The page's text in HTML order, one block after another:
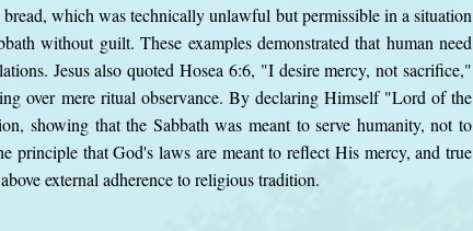
which was technically unlawful but permissible in a situation
without guilt. These examples demonstrated that human need
Jesus also quoted Hosea 6:6, "I desire mercy, not sacrifice,"
over mere ritual observance. By declaring Himself "Lord of the
showing that the Sabbath was meant to serve humanity, not to
principle that God's laws are meant to reflect His mercy, and true
external adherence to religious tradition.